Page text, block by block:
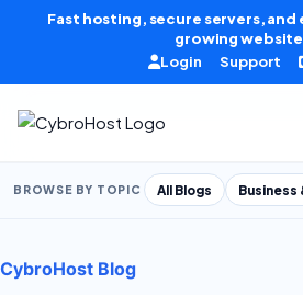
Skip to content
Fast hosting, secure servers,
growing
Login
Support
BROWSE BY TOPIC All Blogs Business
CybroHost Blog